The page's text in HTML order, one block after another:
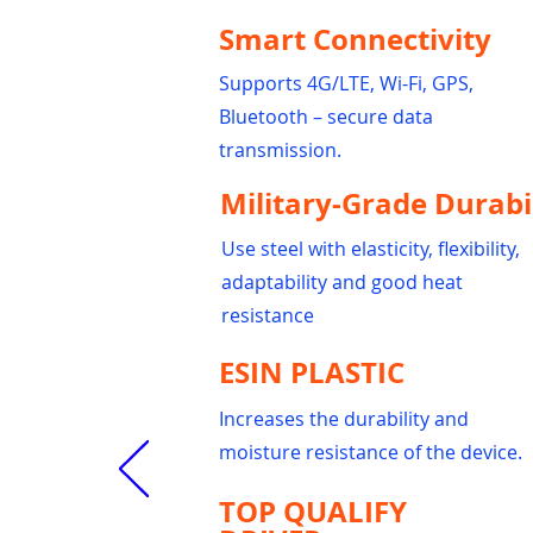
Smart Connectivity
Supports 4G/LTE, Wi-Fi, GPS,
Bluetooth – secure data
transmission.
Military-Grade
Use steel with elasticity, flexibility,
adaptability and good heat
resistance
ESIN PLASTIC
Increases the durability and
moisture resistance of the device.
TOP QUALIFY